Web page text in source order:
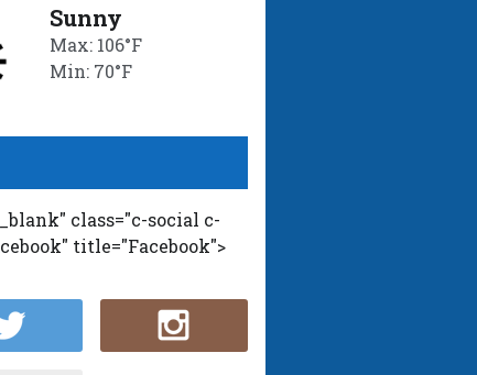
Sunny
Max: 106°F
Min: 70°F
class="c-social c-
title="Facebook">